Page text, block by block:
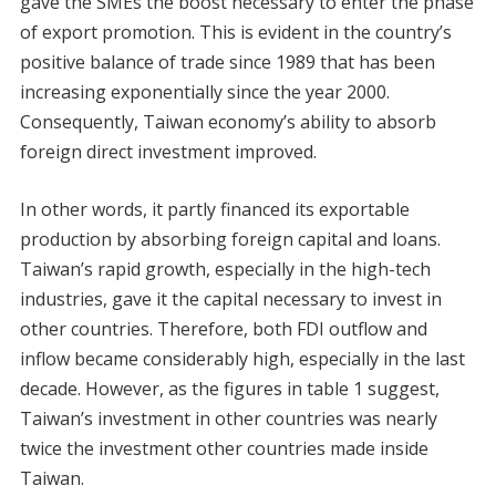
of export promotion. This is evident in the country’s
positive balance of trade since 1989 that has been
increasing exponentially since the year 2000.
Consequently, Taiwan economy’s ability to absorb
foreign direct investment improved.
In other words, it partly financed its exportable
production by absorbing foreign capital and loans.
Taiwan’s rapid growth, especially in the high-tech
industries, gave it the capital necessary to invest in
other countries. Therefore, both FDI outflow and
inflow became considerably high, especially in the last
decade. However, as the figures in table 1 suggest,
Taiwan’s investment in other countries was nearly
twice the investment other countries made inside
Taiwan.